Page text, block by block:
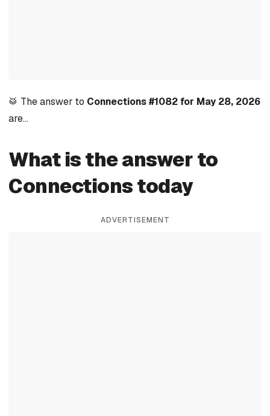
🥁 The answer to Connections #1082 for May 28, 2026
are…
What is the answer to
Connections today
ADVERTISEMENT